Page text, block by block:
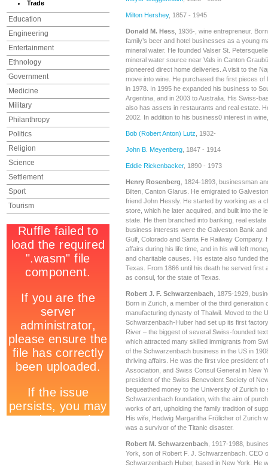
Trade
Education
Engineering
Entertainment
Ethnology
Government
Medicine
Military
Philanthropy
Politics
Religion
Science
Settlement
Sport
Tourism
Milton Hershey, 1857 - 1945
Donald M. Hess , 1936-, wine entrepreneur.
family’s beer and hotel businesses as a young
mineral water. He founded Valser St.
mineral water source near Vals in Canton
pioneered direct home deliveries. A visit to the
move into wine. He purchased the first pieces
in 1978. In 1995 he expanded his business to
Argentina, and in 2003 to Australia. His Swiss-
also has assets in restaurants and real estate.
2002. In addition to his business0 interest in
Bob (Robert Anton) Lutz , 1932-
John B. Meyenberg , 1847 - 1914
Eddie Rickenbacker, 1890 - 1973
Henry Rosenberg , 1824-1893, businessman
Bilten, Canton Glarus. He emigrated to
friend John Hessly. He started by working as a
store, which he later acquired, and built into the
state. He then branched into banking, real
business interests were the Galveston Bank
Gulf, Colorado and Santa Fe Railway Company.
affairs during his life time, and in his will left
and charitable causes. His estate also funded
Texas. From 1866 until his death he served first
as consul, for the state of Texas.
Robert J. F. Schwarzenbach , 1875-1929,
Born in Zurich, a member of the third generation
manufacturing dynasty of Thalwil. Moved to the
Schwarzenbach-Huber had set up its first
River – the biggest of several Swiss-founded
which attracted many skilled immigrants from
of the Schwarzenbach business in the US in
thriving affairs. He was the first vice president of
Association, and Swiss Consul General in New
president of the Swiss Benevolent Society of
bequeathed money to the University of Zurich to
Schwarzenbach foundation, with the aim of
works of art, upholding the family tradition of
His wife, Hedwig Margaritha Frölicher of Zurich
was a survivor of the Titanic disaster.
Robert M. Schwarzenbach , 1917-1988,
York, son of Robert F. J. Schwarzenbach. CEO
Schwarzenbach Huber, based in New York. He